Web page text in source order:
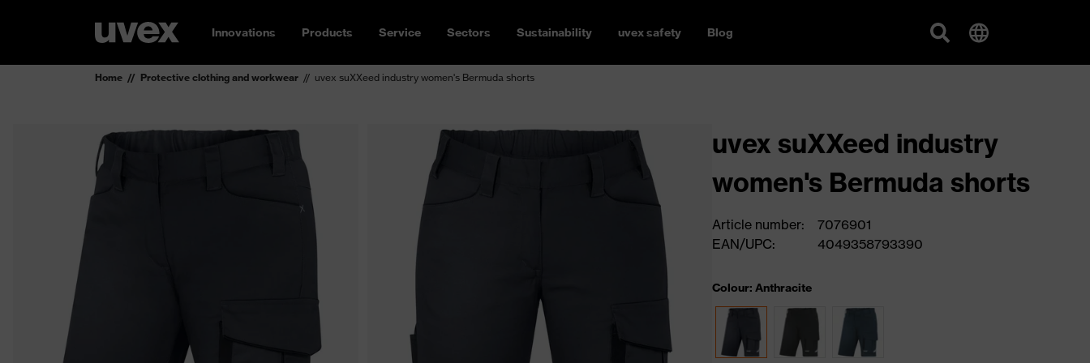
Innovations Products Service Sectors Sustainability uvex safety Blog
Home Protective clothing and workwear uvex suXXeed industry women's Bermuda shorts
uvex suXXeed industry
women's Bermuda shorts
Article number:
7076901
EAN/UPC:
4049358793390
Colour: Anthracite